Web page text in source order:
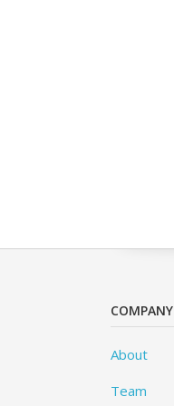
COMPANY
About
Team